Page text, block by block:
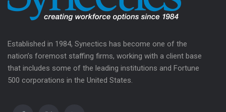
Established in 1984, Synectics has become one of the
nation’s foremost staffing firms, working with a client base
that includes some of the leading institutions and Fortune
500 corporations in the United States.